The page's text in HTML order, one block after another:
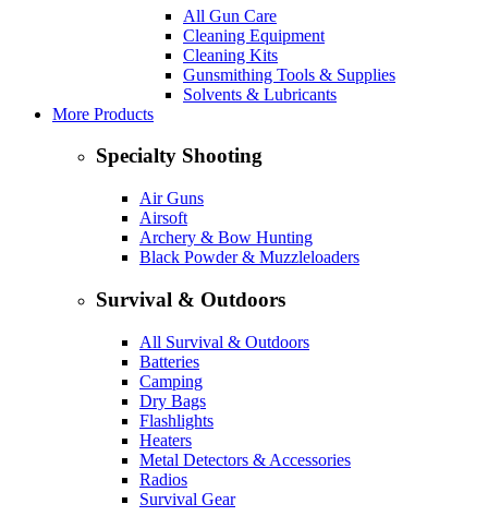
All Gun Care
Cleaning Equipment
Cleaning Kits
Gunsmithing Tools & Supplies
Solvents & Lubricants
More Products
Specialty Shooting
Air Guns
Airsoft
Archery & Bow Hunting
Black Powder & Muzzleloaders
Survival & Outdoors
All Survival & Outdoors
Batteries
Camping
Dry Bags
Flashlights
Heaters
Metal Detectors & Accessories
Radios
Survival Gear